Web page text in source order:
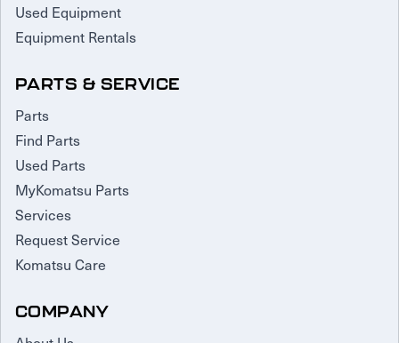
Used Equipment
Equipment Rentals
PARTS & SERVICE
Parts
Find Parts
Used Parts
MyKomatsu Parts
Services
Request Service
Komatsu Care
COMPANY